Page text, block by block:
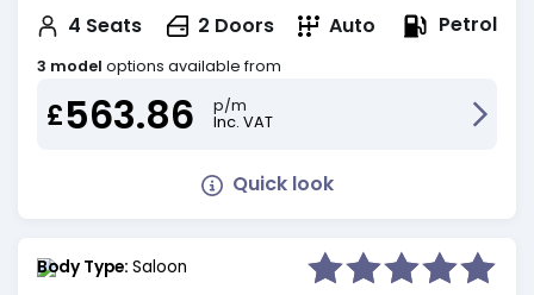
4 Seats 2 Doors Auto Petrol
3 model options available from
£563.86
p/m
Inc. VAT
Quick look
Body Type: Saloon